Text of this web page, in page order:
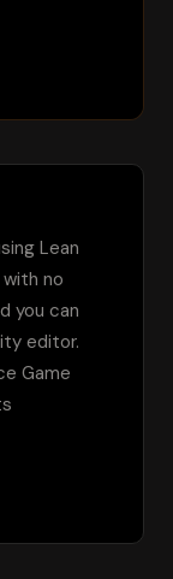
Lean
no
you can
editor.
Game